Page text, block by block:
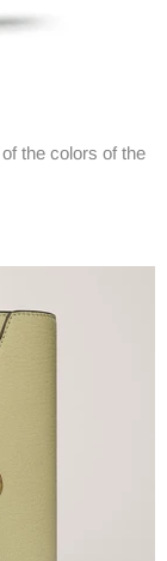
the colors of the